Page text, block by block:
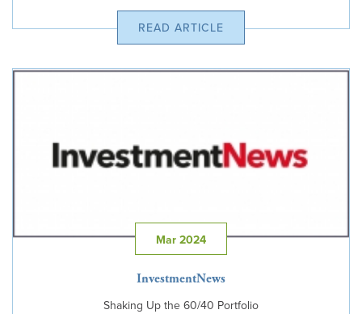
READ ARTICLE
Mar 2024
InvestmentNews
Shaking Up the 60/40 Portfolio